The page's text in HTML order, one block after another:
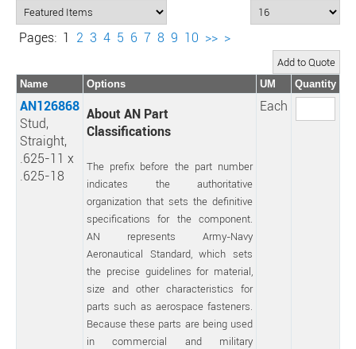
Pages: 1 2 3 4 5 6 7 8 9 10 >> >
Name Options UM Quantity
AN126868
Stud,
Straight,
.625-11 x
.625-18
About AN Part
Classifications
The prefix before the part number
indicates the authoritative
organization that sets the definitive
specifications for the component.
AN represents Army-Navy
Aeronautical Standard, which sets
the precise guidelines for material,
size and other characteristics for
parts such as aerospace fasteners.
Because these parts are being used
in commercial and military
Each